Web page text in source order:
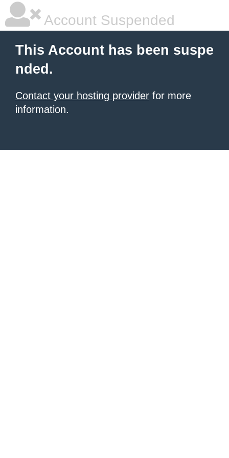
Account Suspended
This Account has been suspe
nded.
Contact your hosting provider for more
information.